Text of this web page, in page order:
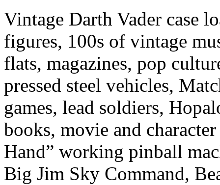
Vintage Darth Vader case
figures, 100s of vintage
flats, magazines, pop
pressed steel vehicles,
games, lead soldiers,
books, movie and
Hand” working pinball
Big Jim Sky Command,